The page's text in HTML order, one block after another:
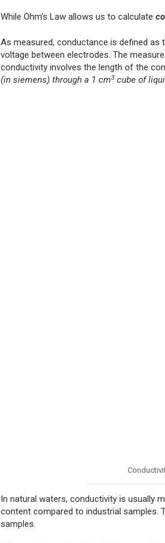
While Ohm’s Law allows us to calculate
As measured, conductance is defined
voltage between electrodes. The
conductivity involves the length of the
(in siemens) through a 1 cm3 cube of
In natural waters, conductivity is usually
content compared to industrial
samples.